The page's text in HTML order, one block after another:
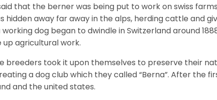
that the berner was being put to work on swiss
hidden away far away in the alps, herding cattle and
dog began to dwindle in Switzerland around
up agricultural work.
breeders took it upon themselves to preserve their
a dog club which they called “Berna”. After the
and the united states.